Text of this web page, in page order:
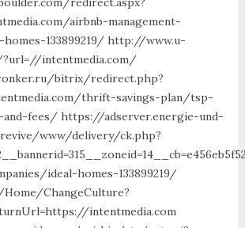
airbnb-management-
133899219/ http://www.u-
intentmedia.com/
bitrix/redirect.php?
thrift-savings-plan/tsp-
and-fees/ https://adserver.energie-und-
www/delivery/ck.php?
ideal-homes-133899219/
ChangeCulture?
intentmedia.com